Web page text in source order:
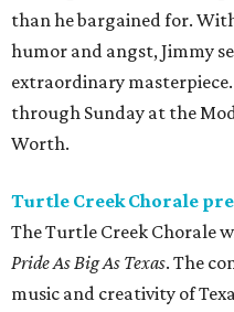
than he bargained for.
humor and angst, Jimmy
extraordinary
through Sunday at the
Worth.
Turtle Creek Chorale
The Turtle Creek Chorale
Pride As Big As Texas. The
music and creativity of